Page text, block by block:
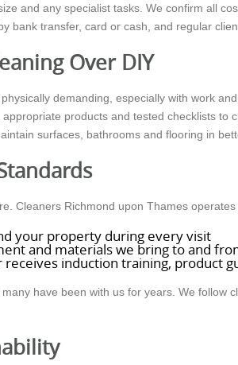
and any specialist tasks. We confirm all
bank transfer, card or cash, and regular
Over DIY
demanding, especially with work
products and tested checklists
surfaces, bathrooms and flooring in
Cleaners Richmond upon Thames operates
your property during every visit
and materials we bring to and
receives induction training, product
have been with us for years. We